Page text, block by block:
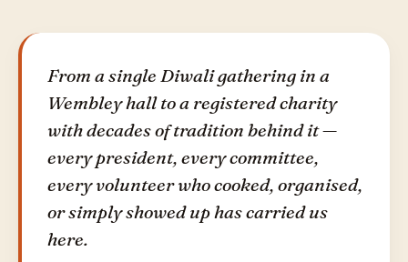
From a single Diwali gathering in a
Wembley hall to a registered charity
with decades of tradition behind it —
every president, every committee,
every volunteer who cooked, organised,
or simply showed up has carried us
here.